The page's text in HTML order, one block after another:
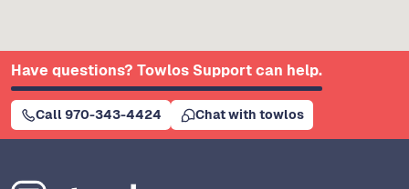
Have questions? Towlos Support can help.
Call 970-343-4424 Chat with towlos